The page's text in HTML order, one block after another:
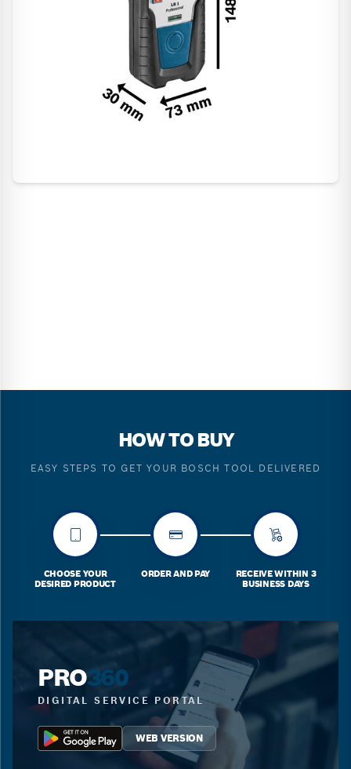
HOW TO BUY
EASY STEPS TO GET YOUR BOSCH TOOL DELIVERED
CHOOSE YOUR
DESIRED PRODUCT
ORDER AND PAY
RECEIVE WITHIN 3
BUSINESS DAYS
PRO360
DIGITAL SERVICE PORTAL
WEB VERSION